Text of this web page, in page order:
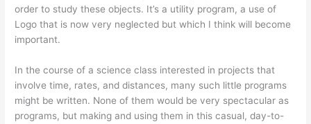
order to study these objects. It’s a utility program, a use of
Logo that is now very neglected but which I think will become
important.
In the course of a science class interested in projects that
involve time, rates, and distances, many such little programs
might be written. None of them would be very spectacular as
programs, but making and using them in this casual, day-to-